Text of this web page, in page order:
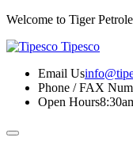
Welcome to Tiger
Tipesco
Email Us
Phone / FAX
Open Hours